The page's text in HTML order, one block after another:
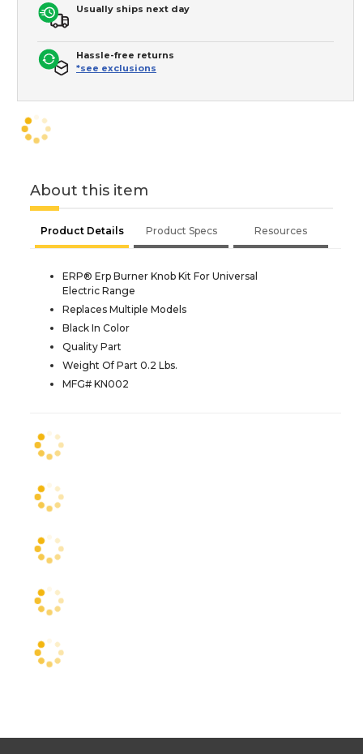
Usually ships next day
Hassle-free returns
*see exclusions
About this item
Product Details Product Specs Resources
ERP® Erp Burner Knob Kit For Universal
Electric Range
Replaces Multiple Models
Black In Color
Quality Part
Weight Of Part 0.2 Lbs.
MFG# KN002